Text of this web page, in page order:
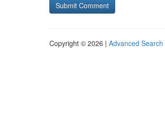
Copyright © 2026 | Advanced Search